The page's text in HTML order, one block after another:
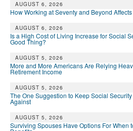
AUGUST 6, 2026
How Working at Seventy and Beyond
AUGUST 6, 2026
Is a High Cost of Living Increase for Social
Good Thing?
AUGUST 5, 2026
More and More Americans Are Relying
Retirement Income
AUGUST 5, 2026
The One Suggestion to Keep Social
Against
AUGUST 5, 2026
Surviving Spouses Have Options For When